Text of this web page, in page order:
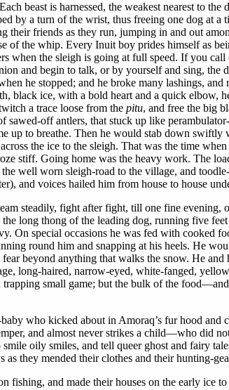
beast is harnessed, the weakest nearest to
a turn of the wrist, thus freeing one dog at a
their friends as they run, jumping in and out
the whip. Every Inuit boy prides himself as
the sleigh is going at full speed. If you call
and begin to talk, or by yourself and sing, the
he stopped; and he broke many lashings,
black ice, with a bold heart and a quick elbow,
a trace loose from the pitu, and free the big
off antlers, that stuck up like
to breathe. Then he would stab down
the ice to the sleigh. That was the time
stiff. Going home was the heavy work. The
well worn sleigh-road to the village, and
and voices hailed him from house to house
steadily, fight after fight, till one fine evening,
long thong of the leading dog, running five
special occasions he was fed with cooked
round him and snapping at his heels. He
beyond anything that walks the snow. He
long-haired, narrow-eyed, white-fanged,
small game; but the bulk of the
who kicked about in Amoraq’s fur hood and
and almost never strikes a child—who did
oily smiles, and tell queer ghost and fairy
as they mended their clothes and their hunting-
and made their houses on the early ice